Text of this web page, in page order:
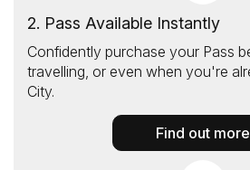
2. Pass Available Instantly
Confidently purchase your Pass
travelling, or even when you're
City.
Find out more